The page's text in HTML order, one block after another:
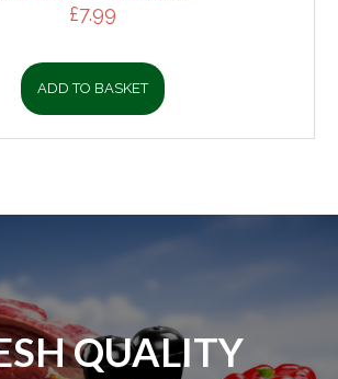
£7.99
ADD TO BASKET
QUALITY